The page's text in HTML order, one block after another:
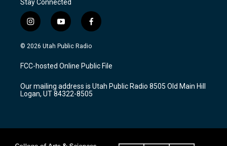
Stay Connected
i
n
s
a
g
a
m
y
o
u
u
b
f
a
c
b
o
k
© 2026 Utah Public Radio
FCC-hosted Online Public File
Our mailing address is Utah Public Radio 8505 Old Main Hill
Logan, UT 84322-8505